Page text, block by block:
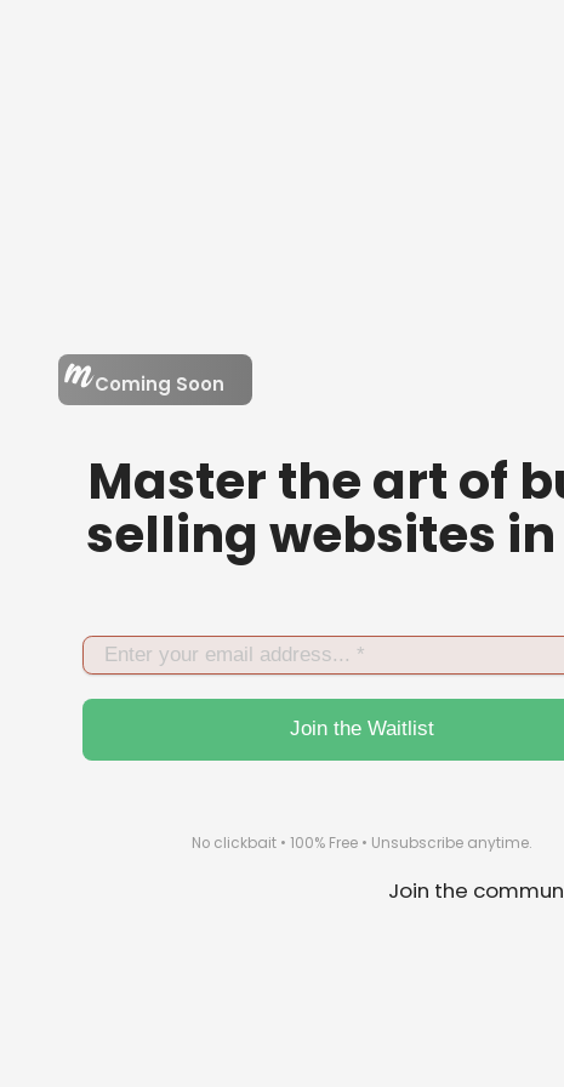
Coming Soon
Master the art of
selling websites
No click­bait • 100% Free • Un­subscribe anytime.
Join the